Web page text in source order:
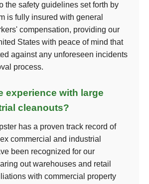
the safety guidelines set forth by
is fully insured with general
compensation, providing our
States with peace of mind that
against any unforeseen incidents
process.
experience with large
cleanouts?
has a proven track record of
commercial and industrial
been recognized for our
out warehouses and retail
with commercial property